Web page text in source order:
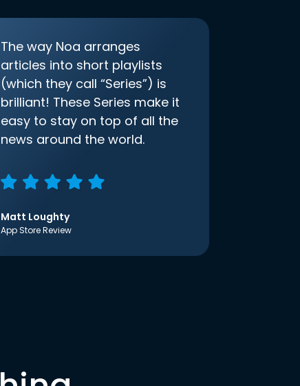
The way Noa arranges
articles into short playlists
(which they call “Series”) is
brilliant! These Series make it
easy to stay on top of all the
news around the world.
Matt Loughty
App Store Review